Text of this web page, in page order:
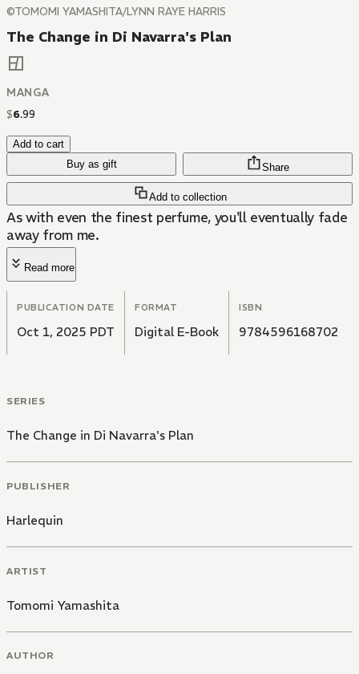
©TOMOMI YAMASHITA/LYNN RAYE HARRIS
The Change in Di Navarra's Plan
MANGA
$6.99
Add to cart
Buy as gift
Add to collection
Share
As with even the finest perfume, you'll eventually fade
away from me.
Read more
PUBLICATION DATE
Oct 1, 2025 PDT
FORMAT
Digital E-Book
ISBN
9784596168702
SERIES
The Change in Di Navarra's Plan
PUBLISHER
Harlequin
ARTIST
Tomomi Yamashita
AUTHOR